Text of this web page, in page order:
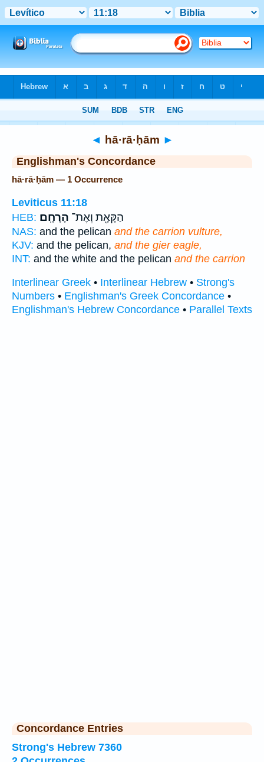
◄ hā·rā·ḥām ►
Englishman's Concordance
hā·rā·ḥām — 1 Occurrence
Leviticus 11:18
HEB:
הַקָּאָ֖ת וְאֶת־ הָרָחָֽם׃
NAS: and the pelican and the carrion vulture,
KJV: and the pelican, and the gier eagle,
INT: and the white and the pelican and the carrion
Interlinear Greek • Interlinear Hebrew • Strong's
Numbers • Englishman's Greek Concordance •
Englishman's Hebrew Concordance • Parallel Texts
Concordance Entries
Strong's Hebrew 7360